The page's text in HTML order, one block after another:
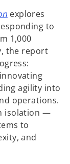
o
p
e
n
s
i
n
a
n
e
w
explores
to
1,000
the report
agility into
operations.
isolation —
to
and